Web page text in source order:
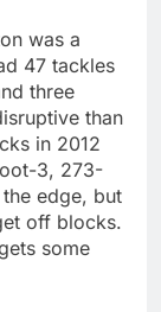
was a
47 tackles
three
than
in 2012
3, 273-
edge, but
off blocks.
some